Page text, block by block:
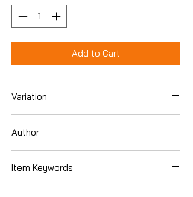
Add to Cart
Variation
Author
Item Keywords